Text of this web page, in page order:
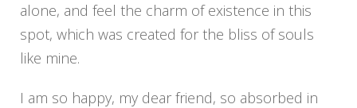
alone, and feel the charm of existence in this
spot, which was created for the bliss of souls
like mine.
I am so happy, my dear friend, so absorbed in